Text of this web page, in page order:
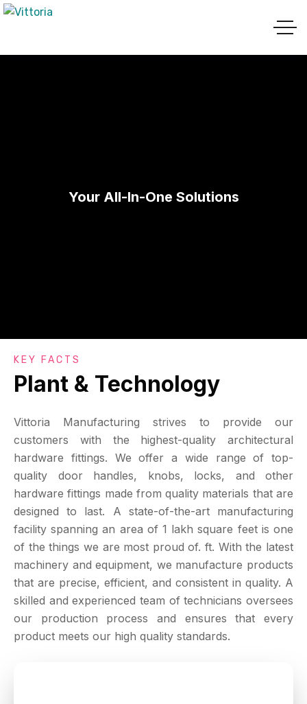
Your All-In-One Solutions
KEY FACTS
Plant & Technology
Vittoria Manufacturing strives to provide our
customers with the highest-quality architectural
hardware fittings. We offer a wide range of top-
quality door handles, knobs, locks, and other
hardware fittings made from quality materials that are
designed to last. A state-of-the-art manufacturing
facility spanning an area of 1 lakh square feet is one
of the things we are most proud of. ft. With the latest
machinery and equipment, we manufacture products
that are precise, efficient, and consistent in quality. A
skilled and experienced team of technicians oversees
our production process and ensures that every
product meets our high quality standards.